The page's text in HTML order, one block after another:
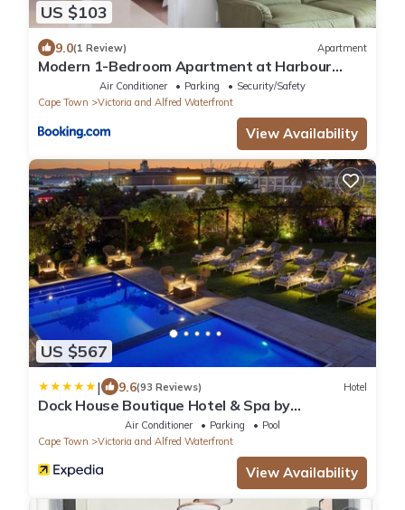
US $103
9.0(1 Review) Apartment
Modern 1-Bedroom Apartment at Harbour
Bridge HotelAir Conditioner Parking
Security/Safety
Cape Town
Victoria and Alfred Waterfront
View Availability
US $567
| 9.6(93 Reviews) Hotel
Dock House Boutique Hotel & Spa by
Air Conditioner Parking
Pool
Cape Town
Victoria and Alfred Waterfront
View Availability